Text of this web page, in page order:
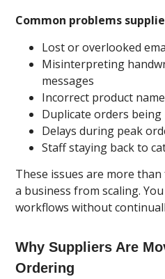
Common problems
Lost or overlooked
Misinterpreting
messages
Incorrect product
Duplicate orders being
Delays during peak
Staff staying back to
These issues are more
a business from scaling.
workflows without
Why Suppliers Are
Ordering